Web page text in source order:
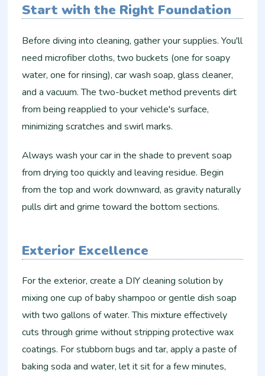
Start with the Right Foundation
Before diving into cleaning, gather your supplies. You'll
need microfiber cloths, two buckets (one for soapy
water, one for rinsing), car wash soap, glass cleaner,
and a vacuum. The two-bucket method prevents dirt
from being reapplied to your vehicle's surface,
minimizing scratches and swirl marks.
Always wash your car in the shade to prevent soap
from drying too quickly and leaving residue. Begin
from the top and work downward, as gravity naturally
pulls dirt and grime toward the bottom sections.
Exterior Excellence
For the exterior, create a DIY cleaning solution by
mixing one cup of baby shampoo or gentle dish soap
with two gallons of water. This mixture effectively
cuts through grime without stripping protective wax
coatings. For stubborn bugs and tar, apply a paste of
baking soda and water, let it sit for a few minutes,